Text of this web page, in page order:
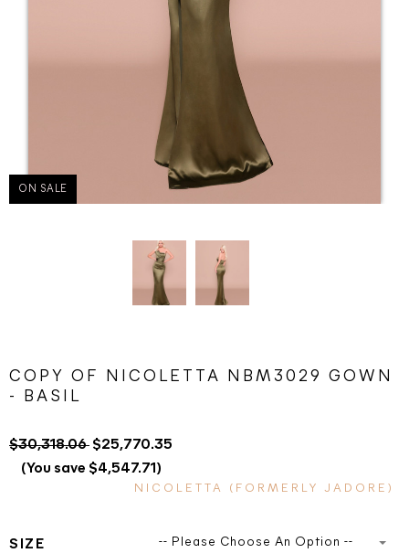
ON SALE
COPY OF NICOLETTA NBM3029 GOWN
- BASIL
$30,318.06 $25,770.35
(You save $4,547.71)
NICOLETTA (FORMERLY JADORE)
SIZE -- Please Choose An Option --